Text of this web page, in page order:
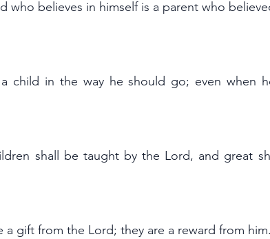
who believes in himself is a parent who
a child in the way he should go; even when
shall be taught by the Lord, and great
a gift from the Lord; they are a reward from him.